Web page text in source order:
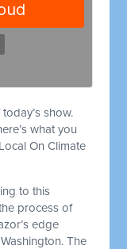
show.
what you
On Climate
to this
process of
edge
The